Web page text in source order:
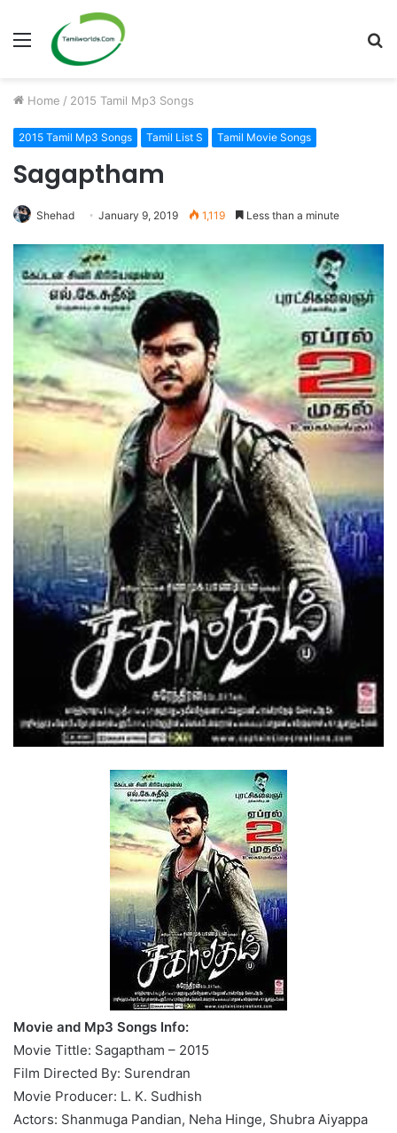
Menu
Home / 2015 Tamil Mp3 Songs
2015 Tamil Mp3 Songs Tamil List S Tamil Movie Songs
Sagaptham
Shehad January 9, 2019 1,119 Less than a minute
Movie and Mp3 Songs Info:
Movie Tittle: Sagaptham – 2015
Film Directed By: Surendran
Movie Producer: L. K. Sudhish
Actors: Shanmuga Pandian, Neha Hinge, Shubra Aiyappa